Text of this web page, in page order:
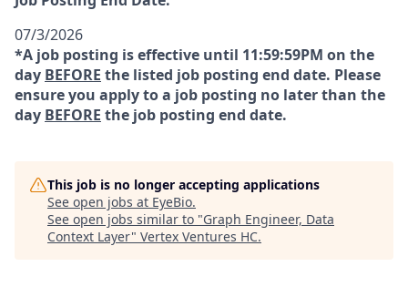
07/3/2026
*A job posting is effective until 11:59:59PM on the
day BEFORE the listed job posting end date. Please
ensure you apply to a job posting no later than the
day BEFORE the job posting end date.
This job is no longer accepting applications
See open jobs at EyeBio.
See open jobs similar to "Graph Engineer, Data
Context Layer" Vertex Ventures HC.